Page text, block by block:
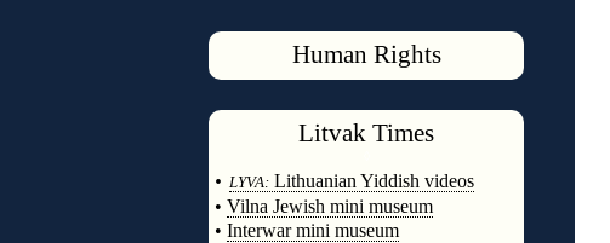
Human Rights
Litvak Times
• LYVA: Lithuanian Yiddish videos
• Vilna Jewish mini museum
• Interwar mini museum